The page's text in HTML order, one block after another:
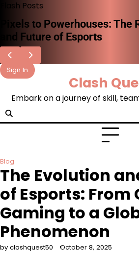
Skip
content
Flash Posts
The Rise of Esports: A New
Competitive Gaming
Sign In
Clash
Embark on a journey of skill,
Blog
The Evolution
of Esports: From
Gaming to a
Phenomenon
by clashquest50 October 8, 2025